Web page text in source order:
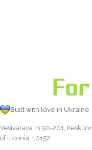
Built with love in Ukraine
Vesivärava tn 50-201,
of Estonia, 10152